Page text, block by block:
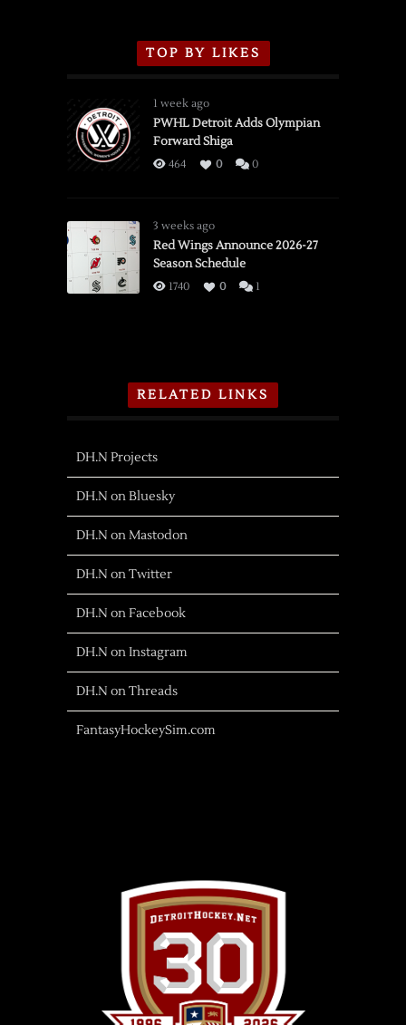
TOP BY LIKES
1 week ago
PWHL Detroit Adds Olympian
Forward Shiga
464 0 0
3 weeks ago
Red Wings Announce 2026-27
Season Schedule
1740 0 1
RELATED LINKS
DH.N Projects
DH.N on Bluesky
DH.N on Mastodon
DH.N on Twitter
DH.N on Facebook
DH.N on Instagram
DH.N on Threads
FantasyHockeySim.com